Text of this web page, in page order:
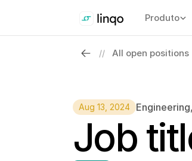
Produto
// All open positions
Aug 13, 2024 Engineering,
Job